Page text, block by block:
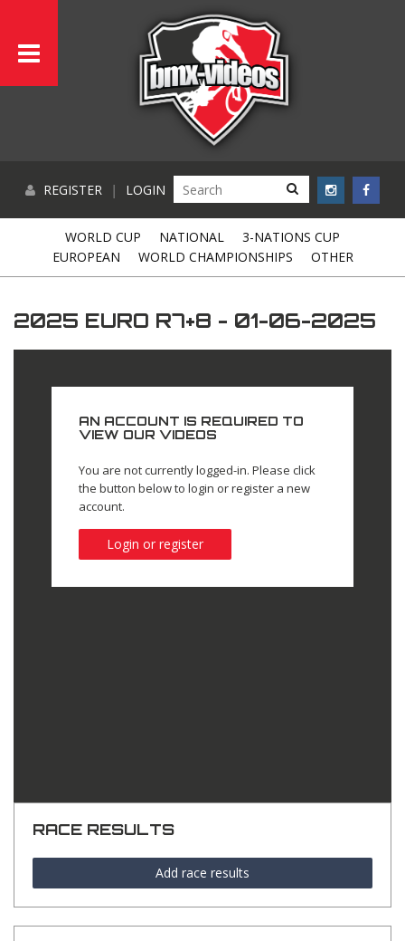
REGISTER | LOGIN
WORLD CUP NATIONAL
3-NATIONS CUP
EUROPEAN
WORLD CHAMPIONSHIPS OTHER
2025 EURO R7+8 - 01-06-2025
AN ACCOUNT IS REQUIRED TO
VIEW OUR VIDEOS
You are not currently logged-in. Please click
the button below to login or register a new
account.
Login or register
RACE RESULTS
Add race results